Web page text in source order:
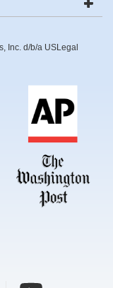
Inc. d/b/a USLegal